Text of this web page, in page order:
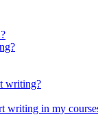
writing?
writing in my